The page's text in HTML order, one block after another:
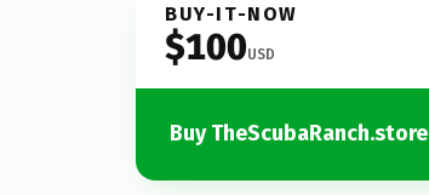
BUY-IT-NOW
$100USD
Buy TheScubaRanch.store